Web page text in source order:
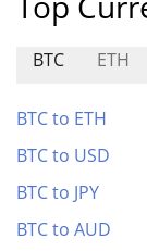
BTC ETH
BTC to ETH
BTC to USD
BTC to JPY
BTC to AUD